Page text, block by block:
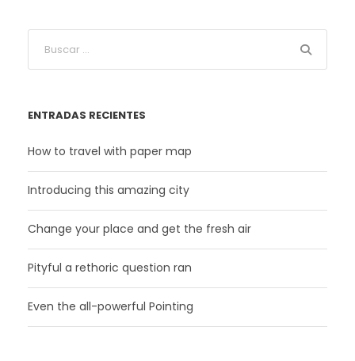
ENTRADAS RECIENTES
How to travel with paper map
Introducing this amazing city
Change your place and get the fresh air
Pityful a rethoric question ran
Even the all-powerful Pointing